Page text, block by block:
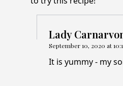
Lady
September 10, 2020 at
It is yummy - my